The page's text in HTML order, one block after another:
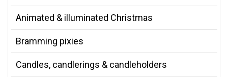
Animated & illuminated Christmas
Bramming pixies
Candles, candlerings & candleholders